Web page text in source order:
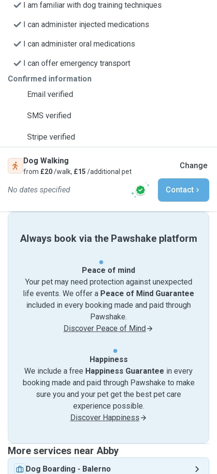
I am familiar with dog training techniques
I can administer injected medications
I can administer oral medications
I can offer emergency transport
Confirmed information
Email verified
SMS verified
Stripe verified
Dog Walking
from £20/walk, £15 /additional pet
Change
No dates specified Contact
Always book via the Pawshake platform
Peace of mind
Your pet may need protection against unexpected
life events. We offer a Peace of Mind Guarantee
included in every booking made and paid through
Pawshake.
Discover Peace of Mind
Happiness
We include a free Happiness Guarantee in every
booking made and paid through Pawshake to make
sure you and your pet get the best pet care
experience possible.
Discover Happiness
More services near Abby
Dog Boarding - Balerno